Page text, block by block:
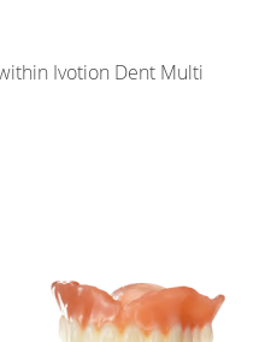
Ivotion Dent Multi